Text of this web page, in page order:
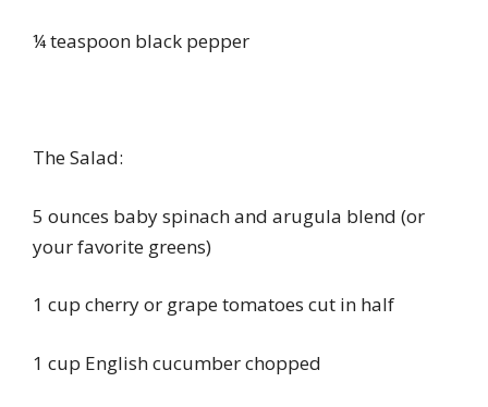
¼ teaspoon black pepper
The Salad:
5 ounces baby spinach and arugula blend (or
your favorite greens)
1 cup cherry or grape tomatoes cut in half
1 cup English cucumber chopped